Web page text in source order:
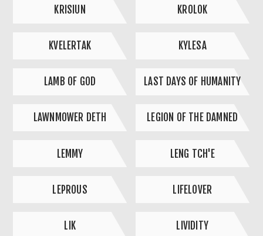
KRISIUN KROLOK
KVELERTAK KYLESA
LAMB OF GOD LAST DAYS OF HUMANITY
LAWNMOWER DETH LEGION OF THE DAMNED
LEMMY LENG TCH'E
LEPROUS LIFELOVER
LIK LIVIDITY